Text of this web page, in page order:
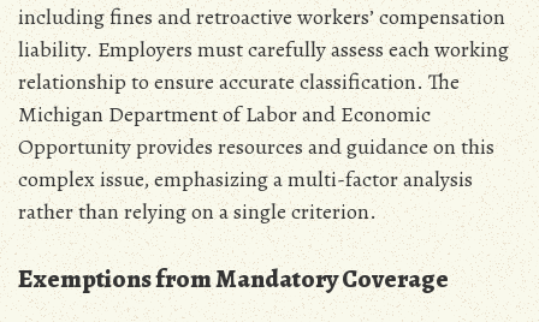
including fines and retroactive workers’ compensation
liability. Employers must carefully assess each working
relationship to ensure accurate classification. The
Michigan Department of Labor and Economic
Opportunity provides resources and guidance on this
complex issue‚ emphasizing a multi-factor analysis
rather than relying on a single criterion.
Exemptions from Mandatory Coverage